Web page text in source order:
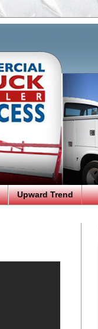
Upward Trend